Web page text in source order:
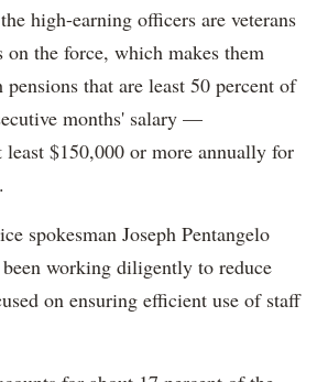
high-earning officers are veterans
on the force, which makes them
that are least 50 percent of
months' salary —
least $150,000 or more annually for
spokesman Joseph Pentangelo
working diligently to reduce
on ensuring efficient use of staff